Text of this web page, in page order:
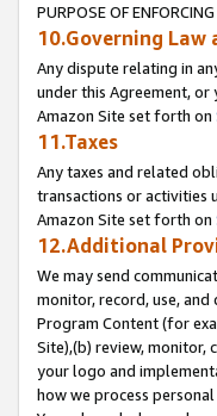
PURPOSE OF
10.Governing Law
Any dispute relating in
under this Agreement,
Amazon Site set forth on
11.Taxes
Any taxes and related
transactions or activities
Amazon Site set forth on
12.Additional
We may send
monitor, record, use,
Program Content (for
Site),(b) review, monitor,
your logo and
how we process